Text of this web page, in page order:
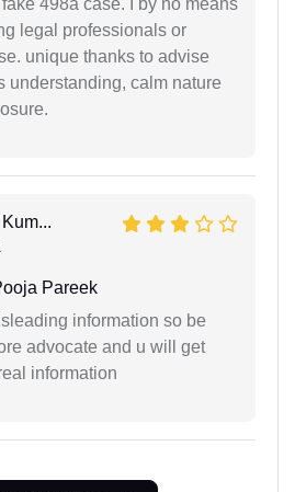
498a case. I by no means
legal professionals or
unique thanks to advise
understanding, calm nature
Pareek
information so be
advocate and u will get
information